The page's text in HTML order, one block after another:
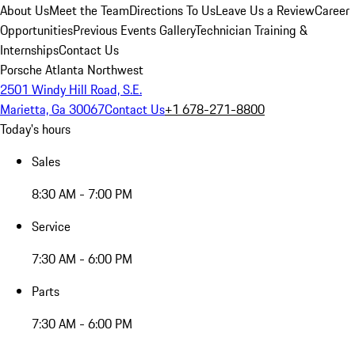
About UsMeet the TeamDirections To UsLeave Us a ReviewCareer
OpportunitiesPrevious Events GalleryTechnician Training &
InternshipsContact Us
Porsche Atlanta Northwest
2501 Windy Hill Road, S.E.
Marietta, Ga 30067Contact Us+1 678-271-8800
Today's hours
Sales
8:30 AM - 7:00 PM
Service
7:30 AM - 6:00 PM
Parts
7:30 AM - 6:00 PM